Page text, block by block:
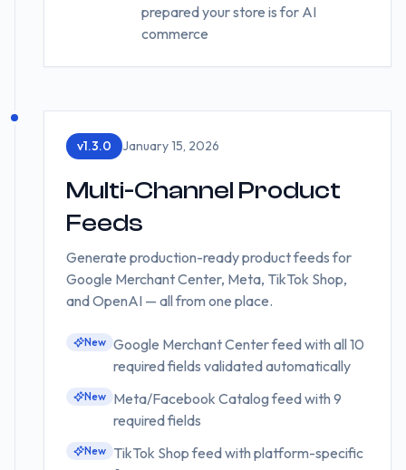
prepared your store is for AI
commerce
v1.3.0 January 15, 2026
Multi-Channel Product
Feeds
Generate production-ready product feeds for
Google Merchant Center, Meta, TikTok Shop,
and OpenAI — all from one place.
New Google Merchant Center feed with all 10
required fields validated automatically
New Meta/Facebook Catalog feed with 9
required fields
New TikTok Shop feed with platform-specific